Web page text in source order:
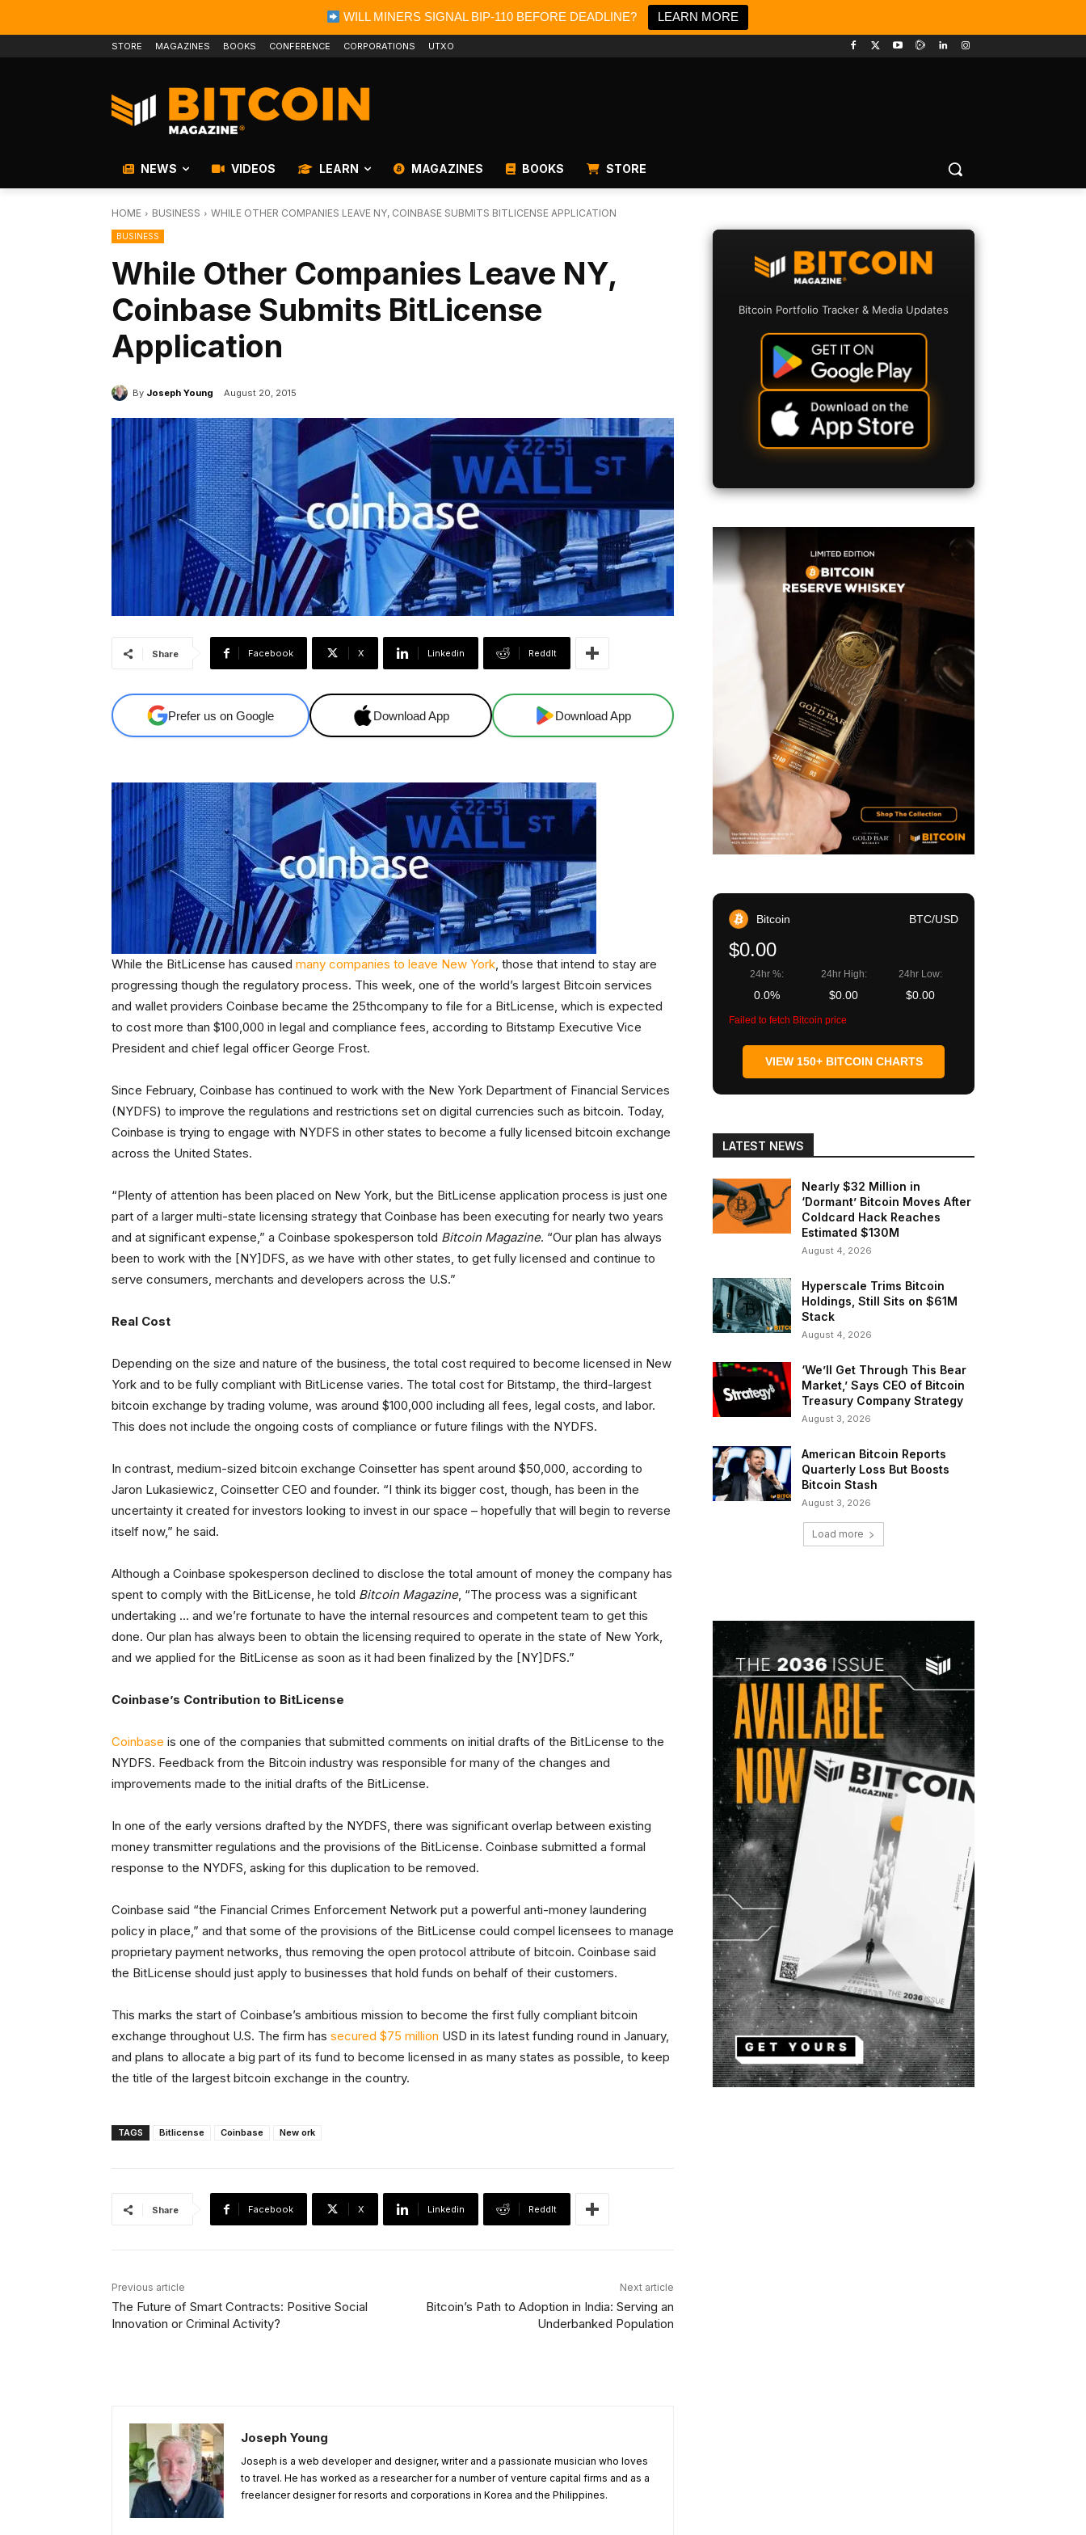
WILL MINERS SIGNAL BIP-110 BEFORE DEADLINE? LEARN MORE
STORE MAGAZINES BOOKS CONFERENCE CORPORATIONS UTXO
NEWS VIDEOS LEARN MAGAZINES BOOKS STORE
HOME BUSINESS WHILE OTHER COMPANIES LEAVE NY, COINBASE SUBMITS BITLICENSE APPLICATION
BUSINESS
While Other Companies Leave NY,
Coinbase Submits BitLicense
Application
By Joseph Young August 20, 2015
Share Facebook X Linkedin ReddIt
Prefer us on Google Download App Download App
While the BitLicense has caused many companies to leave New York, those that intend to stay are
progressing though the regulatory process. This week, one of the world’s largest Bitcoin services
and wallet providers Coinbase became the 25thcompany to file for a BitLicense, which is expected
to cost more than $100,000 in legal and compliance fees, according to Bitstamp Executive Vice
President and chief legal officer George Frost.
Since February, Coinbase has continued to work with the New York Department of Financial Services
(NYDFS) to improve the regulations and restrictions set on digital currencies such as bitcoin. Today,
Coinbase is trying to engage with NYDFS in other states to become a fully licensed bitcoin exchange
across the United States.
“Plenty of attention has been placed on New York, but the BitLicense application process is just one
part of a larger multi-state licensing strategy that Coinbase has been executing for nearly two years
and at significant expense,” a Coinbase spokesperson told Bitcoin Magazine. “Our plan has always
been to work with the [NY]DFS, as we have with other states, to get fully licensed and continue to
serve consumers, merchants and developers across the U.S.”
Real Cost
Depending on the size and nature of the business, the total cost required to become licensed in New
York and to be fully compliant with BitLicense varies. The total cost for Bitstamp, the third-largest
bitcoin exchange by trading volume, was around $100,000 including all fees, legal costs, and labor.
This does not include the ongoing costs of compliance or future filings with the NYDFS.
In contrast, medium-sized bitcoin exchange Coinsetter has spent around $50,000, according to
Jaron Lukasiewicz, Coinsetter CEO and founder. “I think its bigger cost, though, has been in the
uncertainty it created for investors looking to invest in our space – hopefully that will begin to reverse
itself now,” he said.
Although a Coinbase spokesperson declined to disclose the total amount of money the company has
spent to comply with the BitLicense, he told Bitcoin Magazine, “The process was a significant
undertaking … and we’re fortunate to have the internal resources and competent team to get this
done. Our plan has always been to obtain the licensing required to operate in the state of New York,
and we applied for the BitLicense as soon as it had been finalized by the [NY]DFS.”
Coinbase’s Contribution to BitLicense
Coinbase is one of the companies that submitted comments on initial drafts of the BitLicense to the
NYDFS. Feedback from the Bitcoin industry was responsible for many of the changes and
improvements made to the initial drafts of the BitLicense.
In one of the early versions drafted by the NYDFS, there was significant overlap between existing
money transmitter regulations and the provisions of the BitLicense. Coinbase submitted a formal
response to the NYDFS, asking for this duplication to be removed.
Coinbase said “the Financial Crimes Enforcement Network put a powerful anti-money laundering
policy in place,” and that some of the provisions of the BitLicense could compel licensees to manage
proprietary payment networks, thus removing the open protocol attribute of bitcoin. Coinbase said
the BitLicense should just apply to businesses that hold funds on behalf of their customers.
This marks the start of Coinbase’s ambitious mission to become the first fully compliant bitcoin
exchange throughout U.S. The firm has secured $75 million USD in its latest funding round in January,
and plans to allocate a big part of its fund to become licensed in as many states as possible, to keep
the title of the largest bitcoin exchange in the country.
TAGS Bitlicense Coinbase New ork
Share Facebook X Linkedin ReddIt
Previous article
The Future of Smart Contracts: Positive Social
Innovation or Criminal Activity?
Next article
Bitcoin’s Path to Adoption in India: Serving an
Underbanked Population
Joseph Young
Joseph is a web developer and designer, writer and a passionate musician who loves
to travel. He has worked as a researcher for a number of venture capital firms and as a
freelancer designer for resorts and corporations in Korea and the Philippines.
Bitcoin Portfolio Tracker & Media Updates
Bitcoin BTC/USD
$0.00
24hr %:
0.0%
24hr High:
$0.00
24hr Low:
$0.00
Failed to fetch Bitcoin price
VIEW 150+ BITCOIN CHARTS
LATEST NEWS
Nearly $32 Million in
‘Dormant’ Bitcoin Moves After
Coldcard Hack Reaches
Estimated $130M
August 4, 2026
Hyperscale Trims Bitcoin
Holdings, Still Sits on $61M
Stack
August 4, 2026
‘We’ll Get Through This Bear
Market,’ Says CEO of Bitcoin
Treasury Company Strategy
August 3, 2026
American Bitcoin Reports
Quarterly Loss But Boosts
Bitcoin Stash
August 3, 2026
Load more